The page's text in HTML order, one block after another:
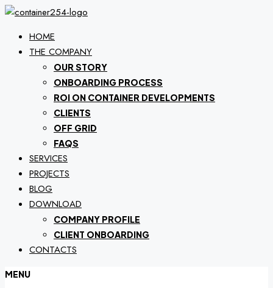
HOME
THE COMPANY
OUR STORY
ONBOARDING PROCESS
ROI ON CONTAINER DEVELOPMENTS
CLIENTS
OFF GRID
FAQS
SERVICES
PROJECTS
BLOG
DOWNLOAD
COMPANY PROFILE
CLIENT ONBOARDING
CONTACTS
MENU